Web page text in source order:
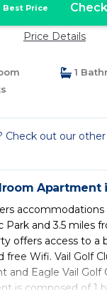
Best Price
Price Details
1
out our
Apartment
accommodations
Park and 3.5 miles
offers access to a
free Wifi. Vail Golf
Eagle Vail Golf